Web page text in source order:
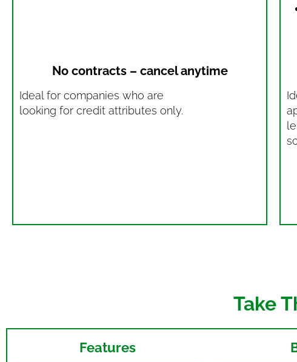
No contracts – cancel anytime
Ideal for companies who are
looking for credit attributes only.
Take
Features